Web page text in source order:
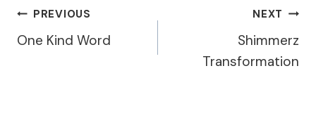
the stencil…
Post
Navigation
PREVIOUS
One Kind Word
NEXT
Shimmerz
Transformation